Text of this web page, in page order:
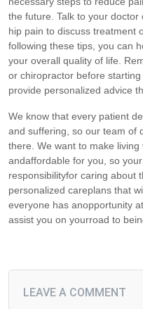
the future. Talk to your
hip pain to discuss treatment
following these tips, you can
your overall quality of life.
or chiropractor before
provide personalized advice
We know that every patient
and suffering, so our team of
there. We want to make
andaffordable for you, so
responsibilityfor caring about
personalized careplans that
everyone has anopportunity
assist you on yourroad to
LEAVE A COMMENT